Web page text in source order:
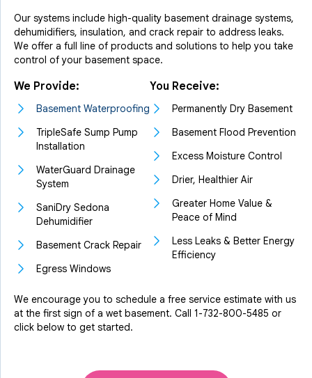
Our systems include high-quality basement drainage systems,
dehumidifiers, insulation, and crack repair to address leaks.
We offer a full line of products and solutions to help you take
control of your basement space.
We Provide:
Basement Waterproofing
TripleSafe Sump Pump
Installation
WaterGuard Drainage
System
SaniDry Sedona
Dehumidifier
Basement Crack Repair
Egress Windows
You Receive:
Permanently Dry Basement
Basement Flood Prevention
Excess Moisture Control
Drier, Healthier Air
Greater Home Value &
Peace of Mind
Less Leaks & Better Energy
Efficiency
We encourage you to schedule a free service estimate with us
at the first sign of a wet basement. Call 1-732-800-5485 or
click below to get started.